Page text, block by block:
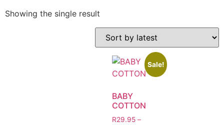
Showing the single result
Sale!
BABY
COTTON
R29.95 –